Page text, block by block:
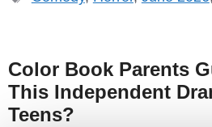
Color Book Parents
This Independent
Teens?